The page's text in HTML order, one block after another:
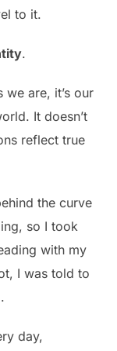
to it.
.
are, it’s our
It doesn’t
reflect true
the curve
so I took
with my
I was told to
day,